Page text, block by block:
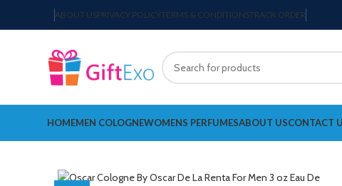
ABOUT USPRIVACY POLICYTERMS & CONDITIONSTRACK ORDER
HOMEMEN COLOGNEWOMENS PERFUMESABOUT USCONTACT